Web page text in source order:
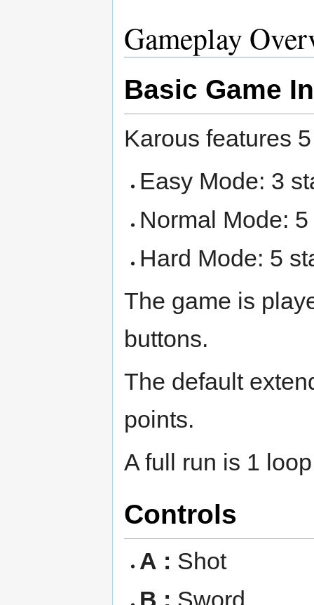
Gameplay
Basic Game
Karous features
Easy Mode: 3
Normal Mode:
Hard Mode: 5
The game is
buttons.
The default
points.
A full run is 1
Controls
A : Shot
B : Sword